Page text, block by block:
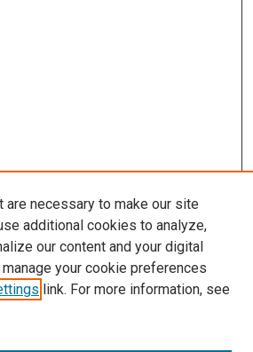
are necessary to make our site
additional cookies to analyze,
our content and your digital
manage your cookie preferences
link. For more information, see